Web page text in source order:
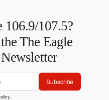
106.9/107.5?
The Eagle
Subscribe
.